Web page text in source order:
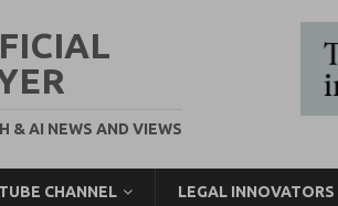
& AI NEWS AND VIEWS
CHANNEL LEGAL